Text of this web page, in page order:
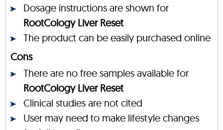
Dosage instructions are shown for
RootCology Liver Reset
The product can be easily purchased online
Cons
There are no free samples available for
RootCology Liver Reset
Clinical studies are not cited
User may need to make lifestyle changes